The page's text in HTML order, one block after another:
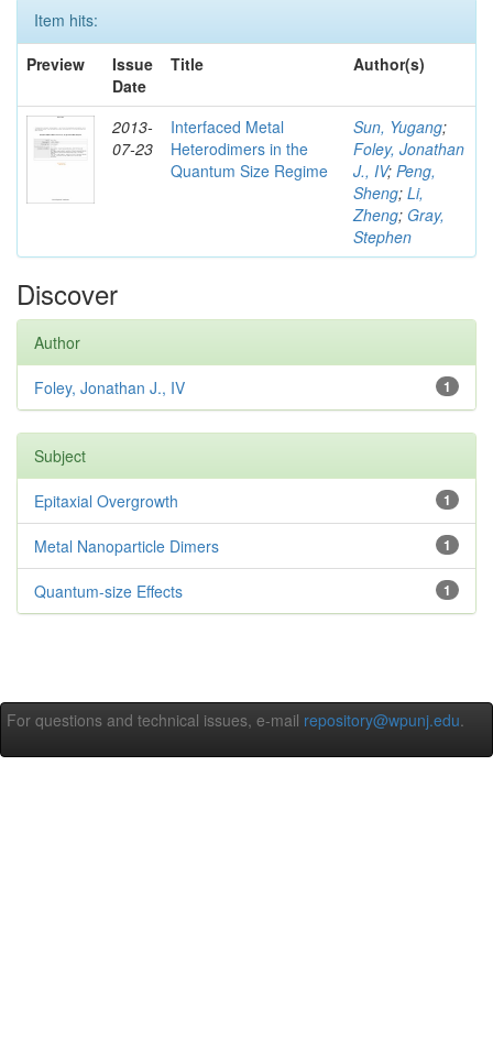
Item hits:
Preview
Issue
Date
Title Author(s)
2013-
07-23
Interfaced Metal
Heterodimers in the
Quantum Size Regime
Sun, Yugang;
Foley, Jonathan
J., IV; Peng,
Sheng; Li,
Zheng; Gray,
Stephen
Discover
Author
1
Foley, Jonathan J., IV
Subject
1
Epitaxial Overgrowth
1
Metal Nanoparticle Dimers
1
Quantum-size Effects
For questions and technical issues, e-mail repository@wpunj.edu.